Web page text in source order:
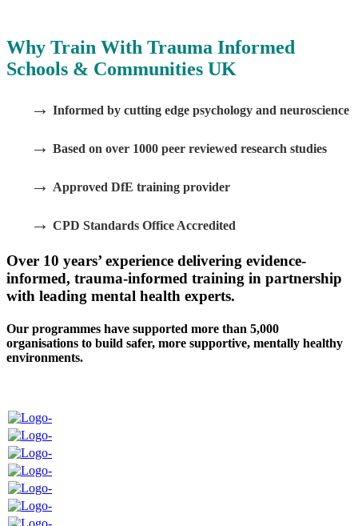
Why Train With Trauma Informed
Schools & Communities UK
→ Informed by cutting edge psychology and neuroscience
→ Based on over 1000 peer reviewed research studies
→ Approved DfE training provider
→ CPD Standards Office Accredited
Over 10 years’ experience delivering evidence-
informed, trauma-informed training in partnership
with leading mental health experts.
Our programmes have supported more than 5,000
organisations to build safer, more supportive, mentally healthy
environments.